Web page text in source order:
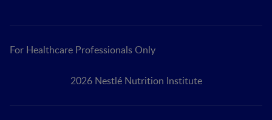
For Healthcare Professionals Only
2026 Nestlé Nutrition Institute